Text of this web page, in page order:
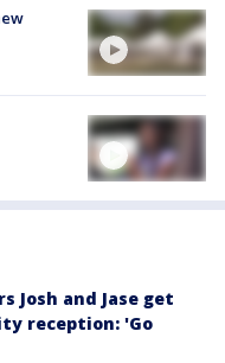
Josh and Jase get
reception: 'Go